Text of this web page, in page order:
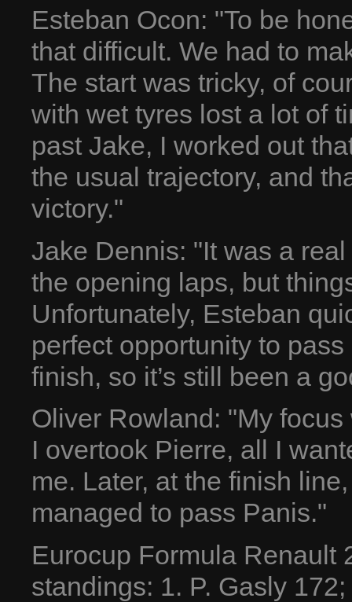
Esteban Ocon: "To be
that difficult. We had to
The start was tricky, of
with wet tyres lost a lot of
past Jake, I worked out
the usual trajectory, and
victory."
Jake Dennis: "It was a
the opening laps, but
Unfortunately, Esteban
perfect opportunity to
finish, so it’s still been a
Oliver Rowland: "My
I overtook Pierre, all I
me. Later, at the finish
managed to pass Panis."
Eurocup Formula Renault
standings: 1. P. Gasly